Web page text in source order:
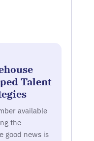
Talent
available
the
good news is